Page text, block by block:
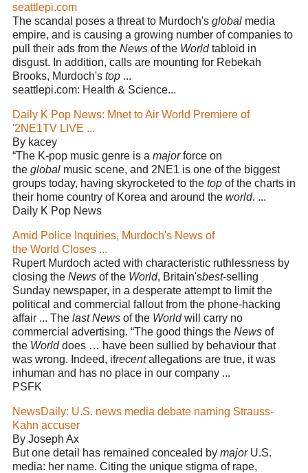
seattlepi.com
The scandal poses a threat to Murdoch's global media
empire, and is causing a growing number of companies to
pull their ads from the News of the Worldtabloid in
disgust. In addition, calls are mounting for Rebekah
Brooks, Murdoch's top ...
seattlepi.com: Health & Science...
Daily K Pop News: Mnet to Air World Premiere of
'2NE1TV LIVE ...
By kacey
“The K-pop music genre is a majorforce on
the global music scene, and 2NE1 is one of the biggest
groups today, having skyrocketed to the top of the charts in
their home country of Korea and around the world. ...
Daily K Pop News
Amid Police Inquiries, Murdoch's News of
the World Closes ...
Rupert Murdoch acted with characteristic ruthlessness by
closing the News of the World, Britain'sbest-selling
Sunday newspaper, in a desperate attempt to limit the
political and commercial fallout from the phone-hacking
affair ... The last News of the Worldwill carry no
commercial advertising. “The good things the News of
the Worlddoes … have been sullied by behaviour that
was wrong. Indeed, ifrecentallegations are true, it was
inhuman and has no place in our company ...
PSFK
NewsDaily: U.S. news media debate naming Strauss-
Kahn accuser
By Joseph Ax
But one detail has remained concealed by majorU.S.
media: her name. Citing the unique stigma of rape,